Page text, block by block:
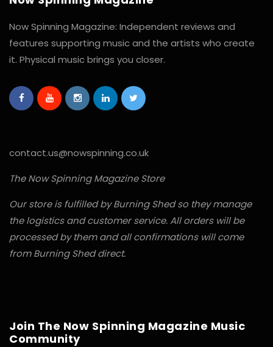
Now Spinning Magazine: Independent reviews and
features supporting music and the artists who create
it. Physical music brings you closer.
contact.us@nowspinning.co.uk
The Now Spinning Magazine Store
Our store is fulfilled by Burning Shed so they manage
the logistics and customer service. All orders will be
processed by them and all confirmations will come
from Burning Shed direct.
Join The Now Spinning Magazine Music
Community